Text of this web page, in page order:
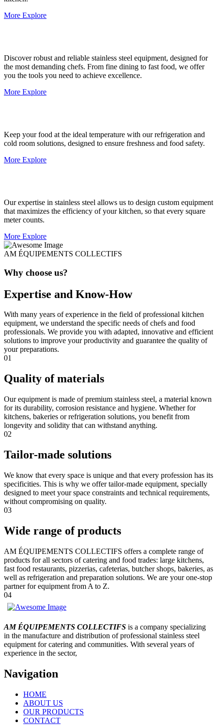
More Explore
Discover robust and reliable stainless steel equipment, designed for
the most demanding chefs. From fine dining to fast food, we offer
you the tools you need to achieve excellence.
More Explore
Keep your food at the ideal temperature with our refrigeration and
cold room solutions, designed to ensure freshness and food safety.
More Explore
Our expertise in stainless steel allows us to design custom equipment
that maximizes the efficiency of your kitchen, so that every square
meter counts.
More Explore
AM ÉQUIPEMENTS COLLECTIFS
Why choose us?
Expertise and Know-How
With many years of experience in the field of professional kitchen
equipment, we understand the specific needs of chefs and food
professionals. We provide you with adapted, innovative and efficient
solutions to improve your productivity and guarantee the quality of
your preparations.
01
Quality of materials
Our equipment is made of premium stainless steel, a material known
for its durability, corrosion resistance and hygiene. Whether for
kitchens, bakeries or refrigeration solutions, you benefit from
longevity and solidity that can withstand anything.
02
Tailor-made solutions
We know that every space is unique and that every profession has its
specificities. This is why we offer tailor-made equipment, specially
designed to meet your space constraints and technical requirements,
without compromising on quality.
03
Wide range of products
AM ÉQUIPEMENTS COLLECTIFS offers a complete range of
products for all sectors of catering and food trades: large kitchens,
fast food restaurants, pizzerias, cafeterias, butcher shops, bakeries, as
well as refrigeration and preparation solutions. We are your one-stop
partner for equipment from A to Z.
04
AM ÉQUIPEMENTS COLLECTIFS is a company specializing
in the manufacture and distribution of professional stainless steel
equipment for catering and communities. With several years of
experience in the sector,
Navigation
HOME
ABOUT US
OUR PRODUCTS
CONTACT